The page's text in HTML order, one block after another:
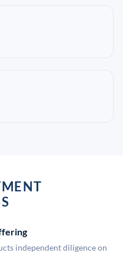
independent diligence on